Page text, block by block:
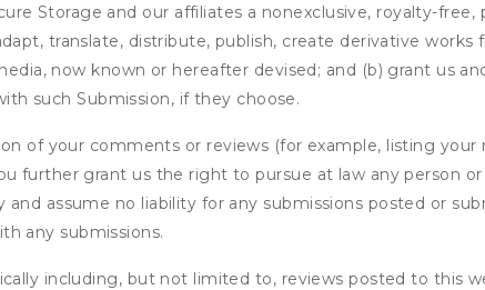
Storage and our affiliates a nonexclusive, royalty-free,
translate, distribute, publish, create derivative works
now known or hereafter devised; and (b) grant us
such Submission, if they choose.
of your comments or reviews (for example, listing your
further grant us the right to pursue at law any person
assume no liability for any submissions posted or
any submissions.
including, but not limited to, reviews posted to this